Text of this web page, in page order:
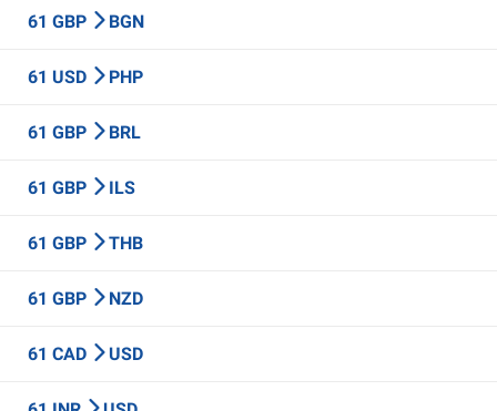
61 GBP BGN
61 USD PHP
61 GBP BRL
61 GBP ILS
61 GBP THB
61 GBP NZD
61 CAD USD